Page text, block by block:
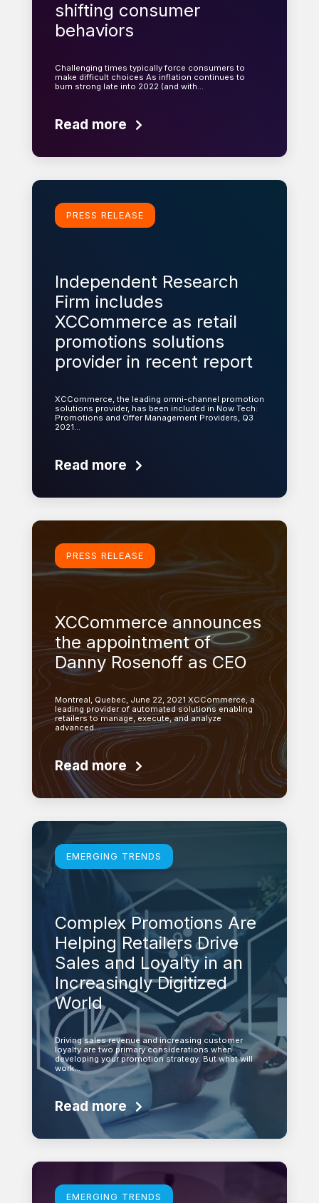
shifting consumer
behaviors
Challenging times typically force consumers to
make difficult choices As inflation continues to
burn strong late into 2022 (and with…
Read more
Learn more
PRESS RELEASE
Independent Research
Firm includes
XCCommerce as retail
promotions solutions
provider in recent report
XCCommerce, the leading omni-channel promotion
solutions provider, has been included in Now Tech:
Promotions and Offer Management Providers, Q3
2021…
Read more
Learn more
PRESS RELEASE
XCCommerce announces
the appointment of
Danny Rosenoff as CEO
Montreal, Quebec, June 22, 2021 XCCommerce, a
leading provider of automated solutions enabling
retailers to manage, execute, and analyze
advanced…
Read more
Learn more
EMERGING TRENDS
Complex Promotions Are
Helping Retailers Drive
Sales and Loyalty in an
Increasingly Digitized
World
Driving sales revenue and increasing customer
loyalty are two primary considerations when
developing your promotion strategy. But what will
work…
Read more
Learn more
EMERGING TRENDS